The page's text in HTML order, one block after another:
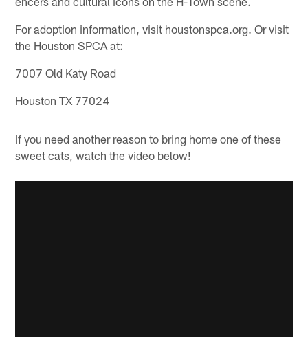
For adoption information, visit houstonspca.org. Or visit
the Houston SPCA at:
7007 Old Katy Road
Houston TX 77024
If you need another reason to bring home one of these
sweet cats, watch the video below!